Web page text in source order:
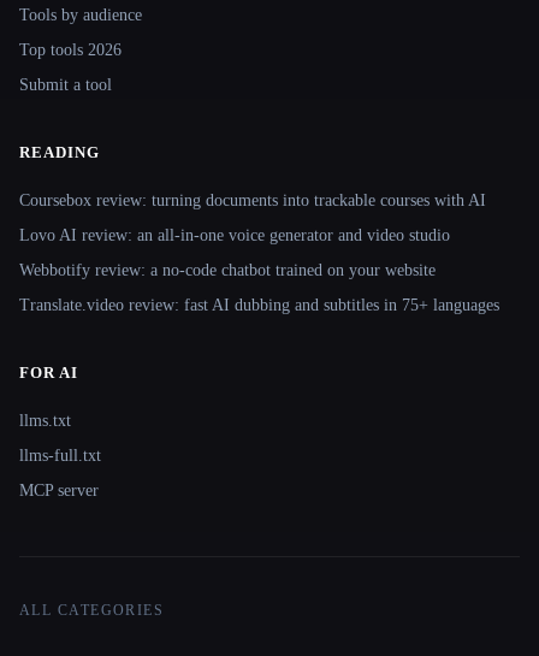
Tools by audience
Top tools 2026
Submit a tool
READING
Coursebox review: turning documents into trackable courses with AI
Lovo AI review: an all-in-one voice generator and video studio
Webbotify review: a no-code chatbot trained on your website
Translate.video review: fast AI dubbing and subtitles in 75+ languages
FOR AI
llms.txt
llms-full.txt
MCP server
ALL CATEGORIES